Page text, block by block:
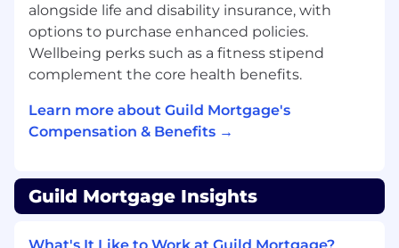
internal sales documents warranting
revisions/updates for existing products as
well as national roll outs of new products.
Manage product-specific social media
calendar and implement social campaign
to create a timeline of posts on a monthly
basis.
Act as a subject matter expert internally to
review and approve field product
alongside life and disability insurance, with
options to purchase enhanced policies.
Wellbeing perks such as a fitness stipend
complement the core health benefits.
Learn more about Guild Mortgage's
Compensation & Benefits →
Guild Mortgage Insights